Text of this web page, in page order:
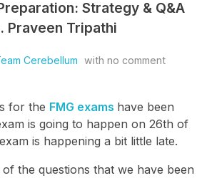
Strategy & Q&A
Praveen Tripathi
Cerebellum with no comment
for the FMG exams have been
is going to happen on 26th of
is happening a bit little late.
the questions that we have been